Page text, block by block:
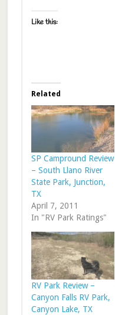
Like this:
Related
SP Campround Review
– South Llano River
State Park, Junction,
TX
April 7, 2011
In "RV Park Ratings"
RV Park Review –
Canyon Falls RV Park,
Canyon Lake, TX